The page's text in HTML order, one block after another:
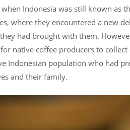
Indonesia was still known as
where they encountered a new
had brought with them.
native coffee producers to collect
Indonesian population who had
and their family.